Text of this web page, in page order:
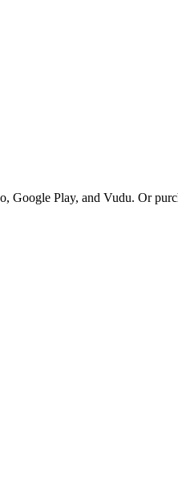
Google Play, and Vudu. Or